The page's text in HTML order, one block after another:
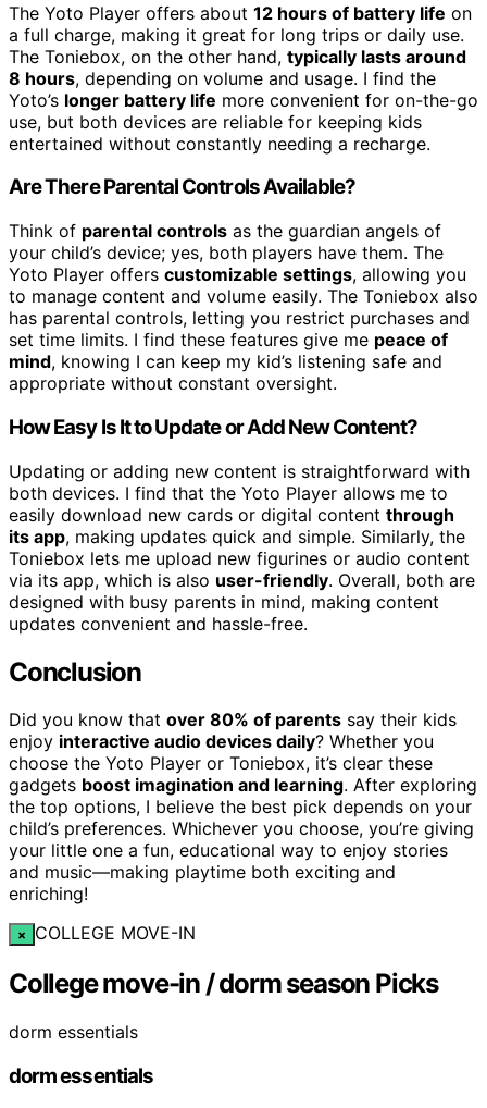
The Yoto Player offers about 12 hours of battery life on
a full charge, making it great for long trips or daily use.
The Toniebox, on the other hand, typically lasts around
8 hours, depending on volume and usage. I find the
Yoto’s longer battery life more convenient for on-the-go
use, but both devices are reliable for keeping kids
entertained without constantly needing a recharge.
Are There Parental Controls Available?
Think of parental controls as the guardian angels of
your child’s device; yes, both players have them. The
Yoto Player offers customizable settings, allowing you
to manage content and volume easily. The Toniebox also
has parental controls, letting you restrict purchases and
set time limits. I find these features give me peace of
mind, knowing I can keep my kid’s listening safe and
appropriate without constant oversight.
How Easy Is It to Update or Add New Content?
Updating or adding new content is straightforward with
both devices. I find that the Yoto Player allows me to
easily download new cards or digital content through
its app, making updates quick and simple. Similarly, the
Toniebox lets me upload new figurines or audio content
via its app, which is also user-friendly. Overall, both are
designed with busy parents in mind, making content
updates convenient and hassle-free.
Conclusion
Did you know that over 80% of parents say their kids
enjoy interactive audio devices daily? Whether you
choose the Yoto Player or Toniebox, it’s clear these
gadgets boost imagination and learning. After exploring
the top options, I believe the best pick depends on your
child’s preferences. Whichever you choose, you’re giving
your little one a fun, educational way to enjoy stories
and music—making playtime both exciting and
enriching!
× COLLEGE MOVE-IN
College move-in / dorm season Picks
dorm essentials
dorm essentials